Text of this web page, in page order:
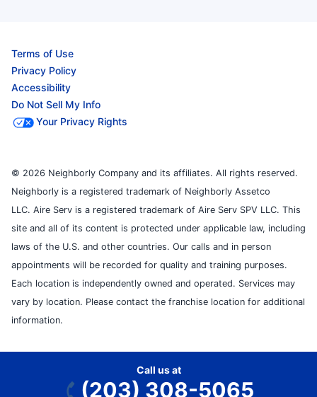
Terms of Use
Privacy Policy
Accessibility
Do Not Sell My Info
Your Privacy Rights
© 2026 Neighborly Company and its affiliates. All rights reserved.
Neighborly is a registered trademark of Neighborly Assetco
LLC. Aire Serv is a registered trademark of Aire Serv SPV LLC. This
site and all of its content is protected under applicable law, including
laws of the U.S. and other countries. Our calls and in person
appointments will be recorded for quality and training purposes.
Each location is independently owned and operated. Services may
vary by location. Please contact the franchise location for additional
information.
Call us at
(203) 308-5065